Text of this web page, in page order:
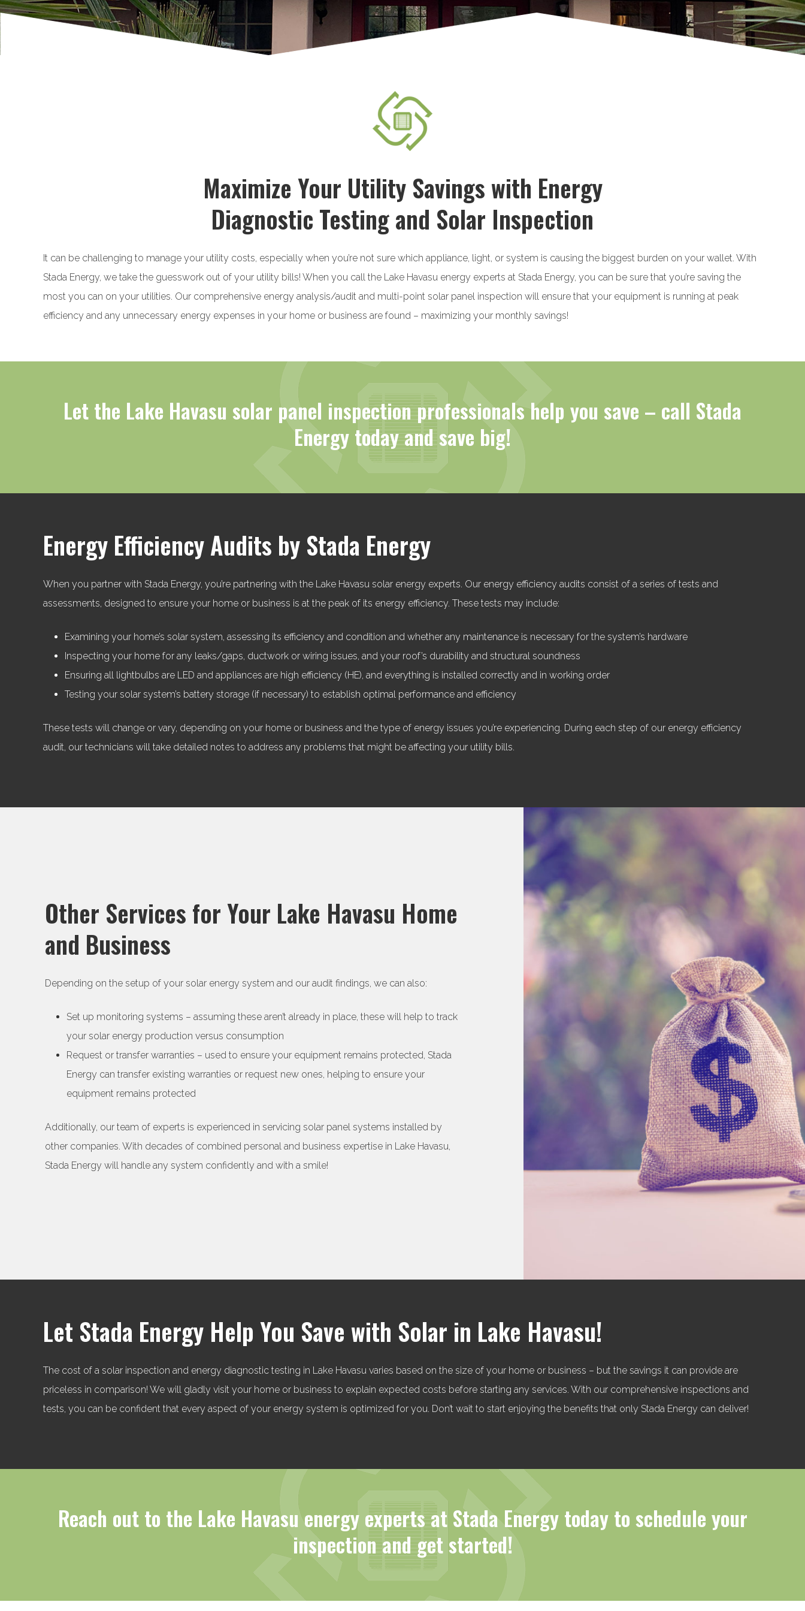
Maximize Your Utility Savings with Energy
Diagnostic Testing and Solar Inspection
It can be challenging to manage your utility costs, especially when you’re not sure which appliance, light, or system is causing the biggest burden on your wallet. With
Stada Energy, we take the guesswork out of your utility bills! When you call the Lake Havasu energy experts at Stada Energy, you can be sure that you’re saving the
most you can on your utilities. Our comprehensive energy analysis/audit and multi-point solar panel inspection will ensure that your equipment is running at peak
efficiency and any unnecessary energy expenses in your home or business are found – maximizing your monthly savings!
Let the Lake Havasu solar panel inspection professionals help you save – call Stada
Energy today and save big!
Energy Efficiency Audits by Stada Energy
When you partner with Stada Energy, you’re partnering with the Lake Havasu solar energy experts. Our energy efficiency audits consist of a series of tests and
assessments, designed to ensure your home or business is at the peak of its energy efficiency. These tests may include:
Examining your home’s solar system, assessing its efficiency and condition and whether any maintenance is necessary for the system’s hardware
Inspecting your home for any leaks/gaps, ductwork or wiring issues, and your roof’s durability and structural soundness
Ensuring all lightbulbs are LED and appliances are high efficiency (HE), and everything is installed correctly and in working order
Testing your solar system’s battery storage (if necessary) to establish optimal performance and efficiency
These tests will change or vary, depending on your home or business and the type of energy issues you’re experiencing. During each step of our energy efficiency
audit, our technicians will take detailed notes to address any problems that might be affecting your utility bills.
Other Services for Your Lake Havasu Home
and Business
Depending on the setup of your solar energy system and our audit findings, we can also:
Set up monitoring systems – assuming these aren’t already in place, these will help to track
your solar energy production versus consumption
Request or transfer warranties – used to ensure your equipment remains protected, Stada
Energy can transfer existing warranties or request new ones, helping to ensure your
equipment remains protected
Additionally, our team of experts is experienced in servicing solar panel systems installed by
other companies. With decades of combined personal and business expertise in Lake Havasu,
Stada Energy will handle any system confidently and with a smile!
Let Stada Energy Help You Save with Solar in Lake Havasu!
The cost of a solar inspection and energy diagnostic testing in Lake Havasu varies based on the size of your home or business – but the savings it can provide are
priceless in comparison! We will gladly visit your home or business to explain expected costs before starting any services. With our comprehensive inspections and
tests, you can be confident that every aspect of your energy system is optimized for you. Don’t wait to start enjoying the benefits that only Stada Energy can deliver!
Reach out to the Lake Havasu energy experts at Stada Energy today to schedule your
inspection and get started!